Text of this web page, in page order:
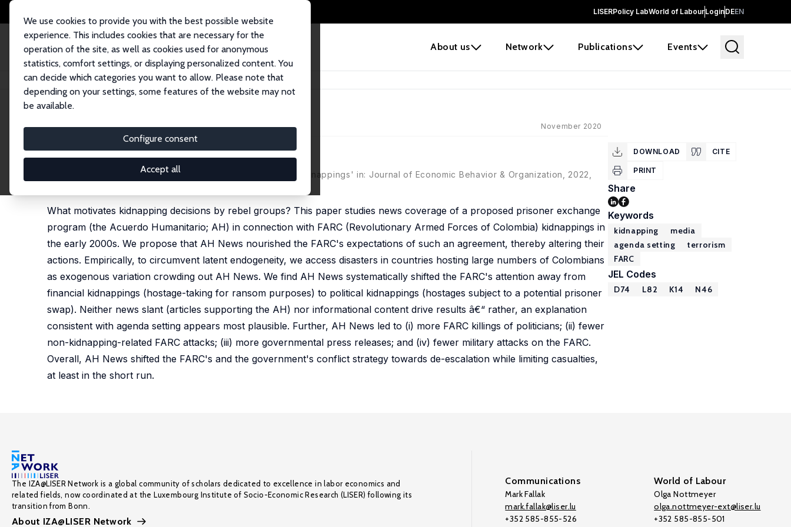
LISERPolicy LabWorld of LabourLoginDEEN
About us Network Publications Events
We use cookies to provide you with the best possible website
experience. This includes cookies that are necessary for the
operation of the site, as well as cookies used for anonymous
statistics, comfort settings, or displaying personalized content. You
can decide which categories you want to allow. Please note that
depending on your settings, some features of the website may not
be available.
Configure consent
Accept all
Home Publications IZA Discussion Papers Captivating News in Colombia
IZA Discussion Paper No. 13834 November 2020
Captivating News in Colombia
Michael Jetter
published as 'Captivating news: Media attention and FARC kidnappings' in: Journal of Economic Behavior & Organization, 2022,
What motivates kidnapping decisions by rebel groups? This paper studies news coverage of a proposed prisoner exchange
program (the Acuerdo Humanitario; AH) in connection with FARC (Revolutionary Armed Forces of Colombia) kidnappings in
the early 2000s. We propose that AH News nourished the FARC's expectations of such an agreement, thereby altering their
actions. Empirically, to circumvent latent endogeneity, we access disasters in countries hosting large numbers of Colombians
as exogenous variation crowding out AH News. We find AH News systematically shifted the FARC's attention away from
financial kidnappings (hostage-taking for ransom purposes) to political kidnappings (hostages subject to a potential prisoner
swap). Neither news slant (articles supporting the AH) nor informational content drive results â€“ rather, an explanation
consistent with agenda setting appears most plausible. Further, AH News led to (i) more FARC killings of politicians; (ii) fewer
non-kidnapping-related FARC attacks; (iii) more governmental press releases; and (iv) fewer military attacks on the FARC.
Overall, AH News shifted the FARC's and the government's conflict strategy towards de-escalation while limiting casualties,
at least in the short run.
DOWNLOAD CITE
PRINT
Share
Keywords
kidnapping
media
agenda setting
terrorism
FARC
JEL Codes
D74 L82 K14 N46
The IZA@LISER Network is a global community of scholars dedicated to excellence in labor economics and
related fields, now coordinated at the Luxembourg Institute of Socio-Economic Research (LISER) following its
transition from Bonn.
About IZA@LISER Network
Communications
Mark Fallak
mark.fallak@liser.lu
+352 585-855-526
World of Labour
Olga Nottmeyer
olga.nottmeyer-ext@liser.lu
+352 585-855-501